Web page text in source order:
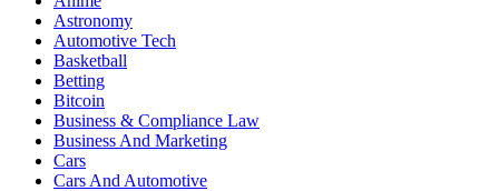
Astronomy
Automotive Tech
Basketball
Betting
Bitcoin
Business & Compliance Law
Business And Marketing
Cars
Cars And Automotive